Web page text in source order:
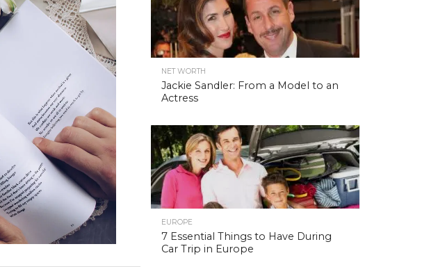
NET WORTH
Jackie Sandler: From a Model to an
Actress
EUROPE
7 Essential Things to Have During
Car Trip in Europe